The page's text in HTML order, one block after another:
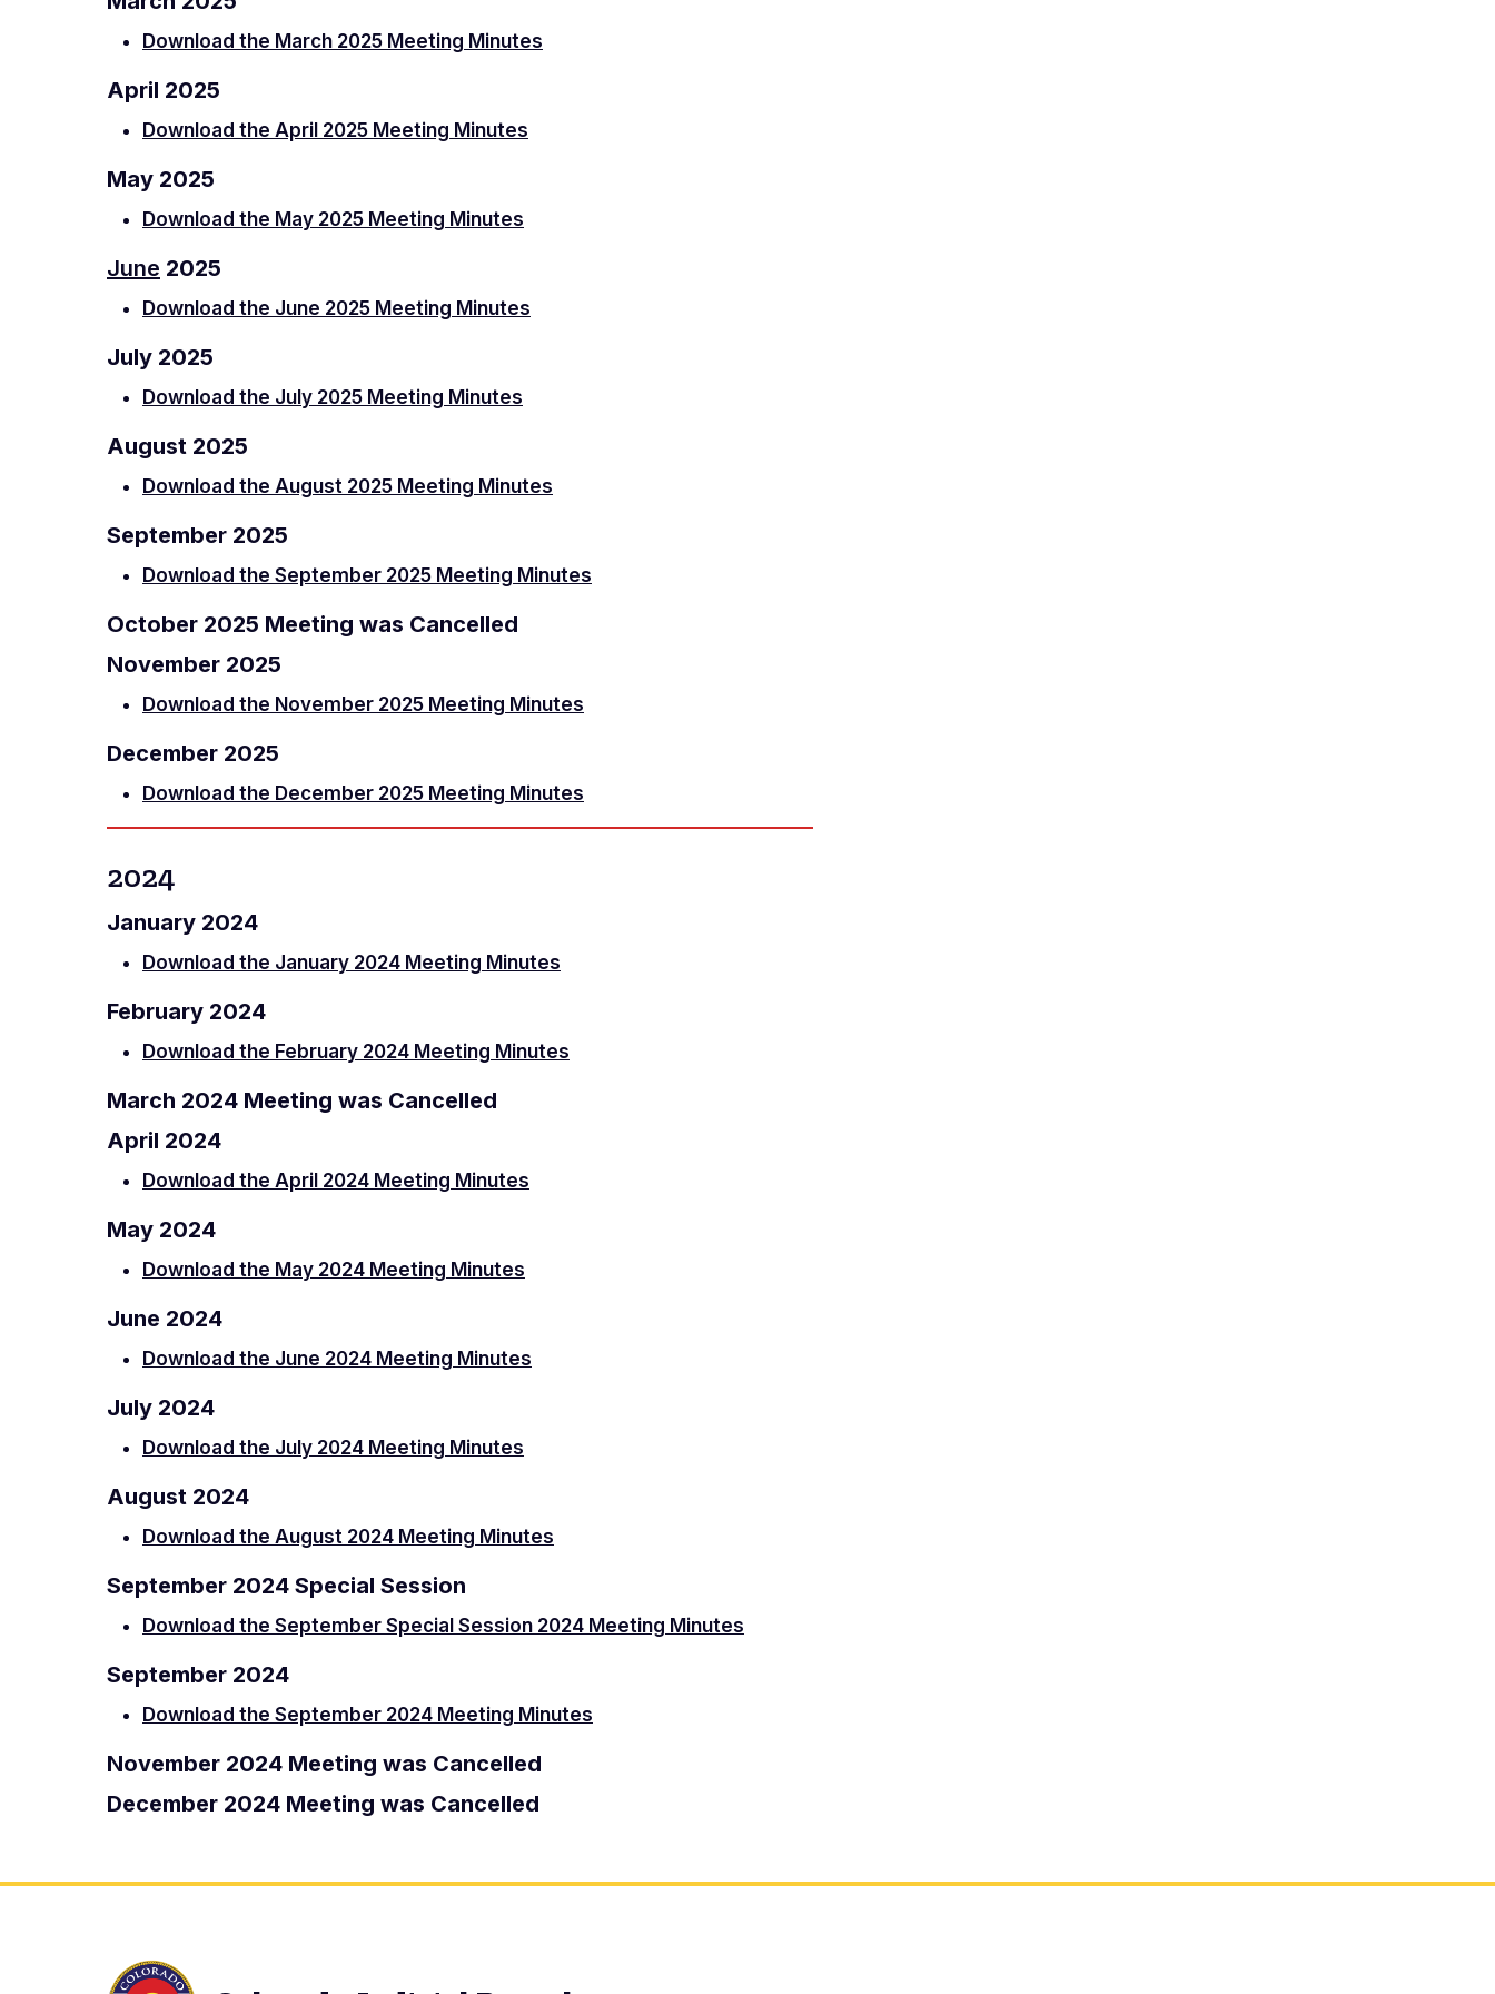
Download the March 2025 Meeting Minutes
April 2025
Download the April 2025 Meeting Minutes
May 2025
Download the May 2025 Meeting Minutes
June 2025
Download the June 2025 Meeting Minutes
July 2025
Download the July 2025 Meeting Minutes
August 2025
Download the August 2025 Meeting Minutes
September 2025
Download the September 2025 Meeting Minutes
October 2025 Meeting was Cancelled
November 2025
Download the November 2025 Meeting Minutes
December 2025
Download the December 2025 Meeting Minutes
2024
January 2024
Download the January 2024 Meeting Minutes
February 2024
Download the February 2024 Meeting Minutes
March 2024 Meeting was Cancelled
April 2024
Download the April 2024 Meeting Minutes
May 2024
Download the May 2024 Meeting Minutes
June 2024
Download the June 2024 Meeting Minutes
July 2024
Download the July 2024 Meeting Minutes
August 2024
Download the August 2024 Meeting Minutes
September 2024 Special Session
Download the September Special Session 2024 Meeting Minutes
September 2024
Download the September 2024 Meeting Minutes
November 2024 Meeting was Cancelled
December 2024 Meeting was Cancelled